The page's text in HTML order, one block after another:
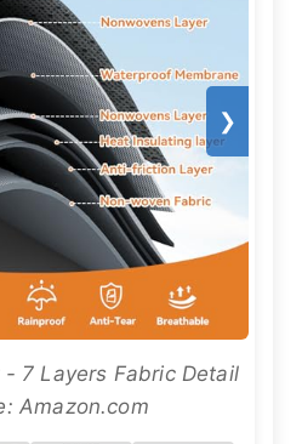
❯
- 7 Layers Fabric Detail
Amazon.com